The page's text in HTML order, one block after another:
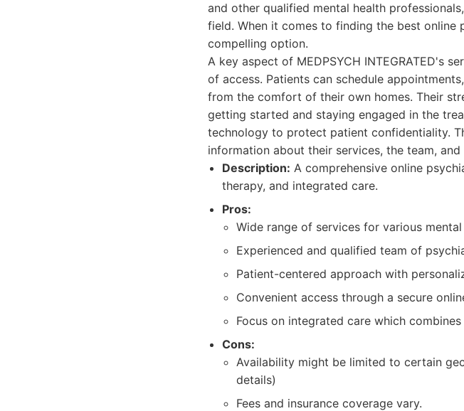
and other qualified mental health
field. When it comes to finding the best online
compelling option.
A key aspect of MEDPSYCH INTEGRATED's
of access. Patients can schedule
from the comfort of their own homes. Their
getting started and staying engaged in the
technology to protect patient confidentiality.
information about their services, the team, and
Description: A comprehensive online
therapy, and integrated care.
Pros:
Wide range of services for various
Experienced and qualified team of
Patient-centered approach with
Convenient access through a secure
Focus on integrated care which
Cons:
Availability might be limited to certain
details)
Fees and insurance coverage vary.